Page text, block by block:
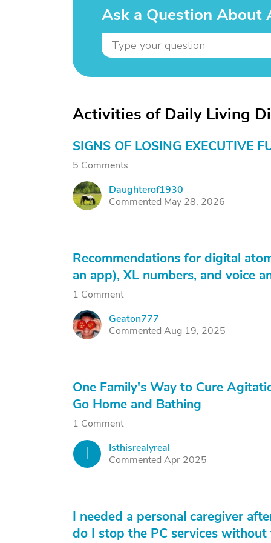
Ask a Question
Activities of Daily Living
SIGNS OF LOSING EXECUTIVE
5 Comments
D
Daughterof1930
Commented May 28, 2026
Recommendations for digital
an app), XL numbers, and voice
1 Comment
G
Geaton777
Commented Aug 19, 2025
One Family's Way to Cure
Go Home and Bathing
1 Comment
Isthisrealyreal
Commented Apr 2025
I needed a personal caregiver
do I stop the PC services